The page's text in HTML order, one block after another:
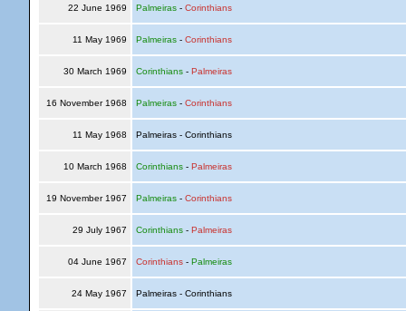
22 June 1969 Palmeiras- Corinthians
11 May 1969 Palmeiras- Corinthians
30 March 1969 Corinthians- Palmeiras
16 November 1968 Palmeiras- Corinthians
11 May 1968 Palmeiras - Corinthians
10 March 1968 Corinthians- Palmeiras
19 November 1967 Palmeiras- Corinthians
29 July 1967 Corinthians- Palmeiras
04 June 1967 Corinthians- Palmeiras
24 May 1967 Palmeiras - Corinthians